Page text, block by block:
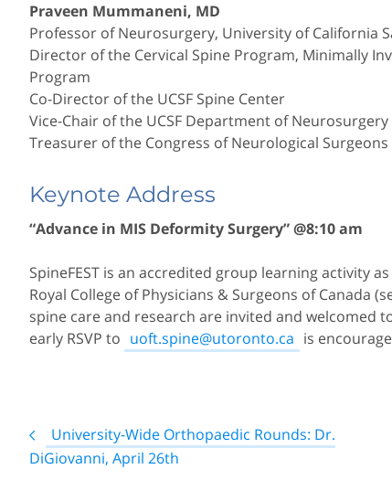
Praveen Mummaneni, MD
Professor of Neurosurgery, University of California
Director of the Cervical Spine Program, Minimally
Program
Co-Director of the UCSF Spine Center
Vice-Chair of the UCSF Department of Neurosurgery
Treasurer of the Congress of Neurological Surgeons
Keynote Address
“Advance in MIS Deformity Surgery” @8:10 am
SpineFEST is an accredited group learning activity
Royal College of Physicians & Surgeons of Canada
spine care and research are invited and welcomed
early RSVP to uoft.spine@utoronto.ca is
Post
navigation
University-Wide Orthopaedic Rounds: Dr.
DiGiovanni, April 26th